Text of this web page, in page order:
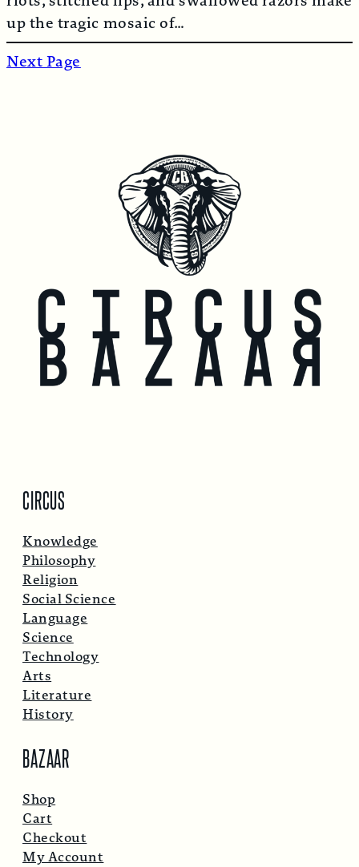
up the tragic mosaic of…
Next Page
CIRCUS
Knowledge
Philosophy
Religion
Social Science
Language
Science
Technology
Arts
Literature
History
BAZAAR
Shop
Cart
Checkout
My Account